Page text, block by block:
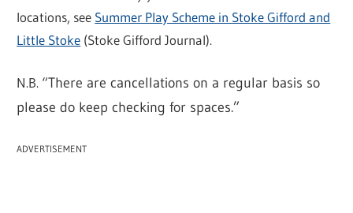
locations, see Summer Play Scheme in Stoke Gifford and
Little Stoke (Stoke Gifford Journal).
N.B. “There are cancellations on a regular basis so
please do keep checking for spaces.”
ADVERTISEMENT